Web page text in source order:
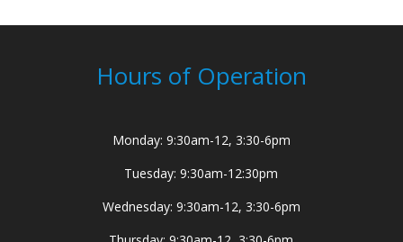
Hours of Operation
Monday: 9:30am-12, 3:30-6pm
Tuesday: 9:30am-12:30pm
Wednesday: 9:30am-12, 3:30-6pm